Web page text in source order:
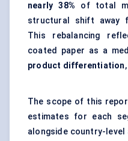
nearly 38% of total
structural shift away
This rebalancing
coated paper as a
product differentiation
The scope of this
estimates for each
alongside country-level